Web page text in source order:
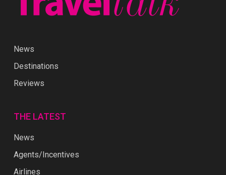
News
Destinations
Reviews
THE LATEST
News
Agents/Incentives
Airlines